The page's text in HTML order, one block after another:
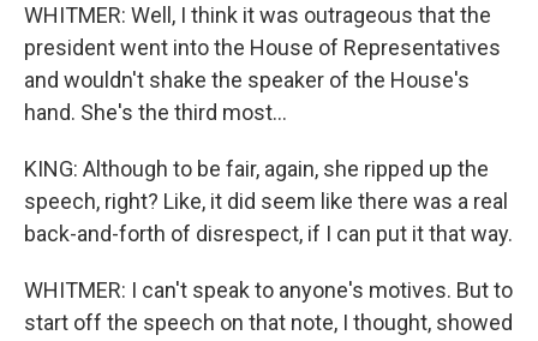
WHITMER: Well, I think it was outrageous that the
president went into the House of Representatives
and wouldn't shake the speaker of the House's
hand. She's the third most...
KING: Although to be fair, again, she ripped up the
speech, right? Like, it did seem like there was a real
back-and-forth of disrespect, if I can put it that way.
WHITMER: I can't speak to anyone's motives. But to
start off the speech on that note, I thought, showed